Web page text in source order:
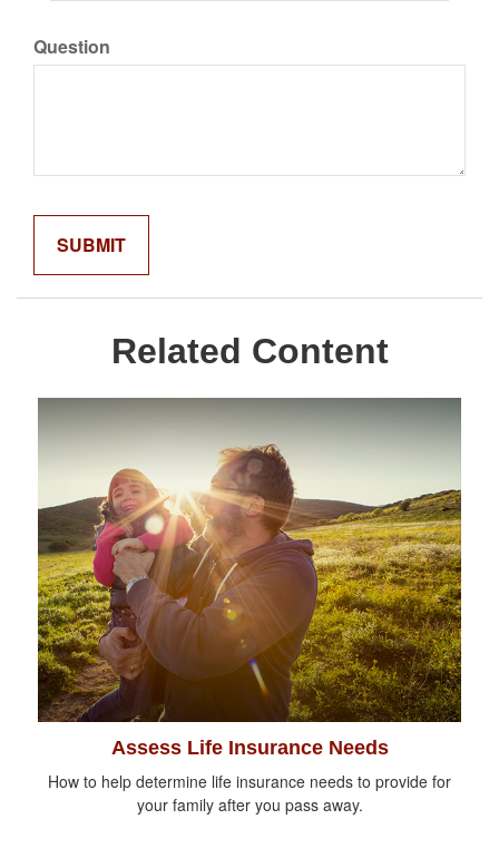
Question
Related Content
Assess Life Insurance Needs
How to help determine life insurance needs to provide for
your family after you pass away.